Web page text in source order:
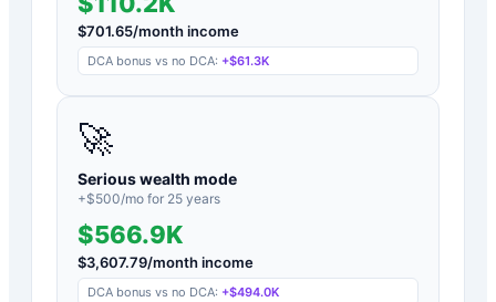
$701.65/month income
DCA bonus vs no DCA: +$61.3K
🚀
Serious wealth mode
+$500/mo for 25 years
$566.9K
$3,607.79/month income
DCA bonus vs no DCA: +$494.0K